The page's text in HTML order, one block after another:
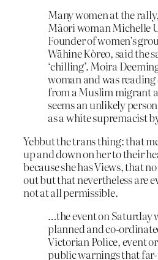
Many women at the
Māori woman Michelle
Founder of women’s
Wāhine Kòreo, said the
‘chilling’. Moira
woman and was
from a Muslim migrant
seems an unlikely
as a white supremacist
Yebbut the trans thing: that
up and down on her to their
because she has Views, that
out but that nevertheless are
not at all permissible.
…the event on Saturday
planned and co-
Victorian Police, event
public warnings that